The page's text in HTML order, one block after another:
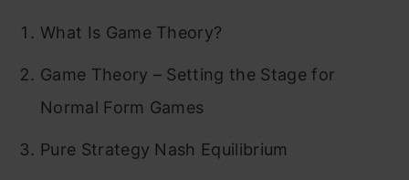
What Is Game Theory?
Game Theory – Setting the Stage for
Normal Form Games
Pure Strategy Nash Equilibrium